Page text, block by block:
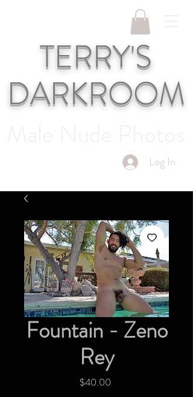
Log In
TERRY'S
DARKROOM
Fountain - Zeno
Rey
$40.00Price